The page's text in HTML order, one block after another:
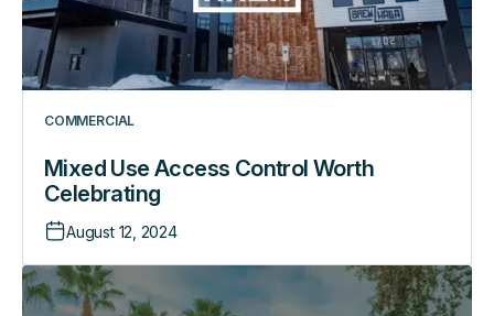
COMMERCIAL
Mixed Use Access Control Worth
Celebrating
August 12, 2024
How
RemoteLock